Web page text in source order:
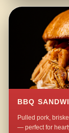
BBQ
Pulled pork,
— perfect for